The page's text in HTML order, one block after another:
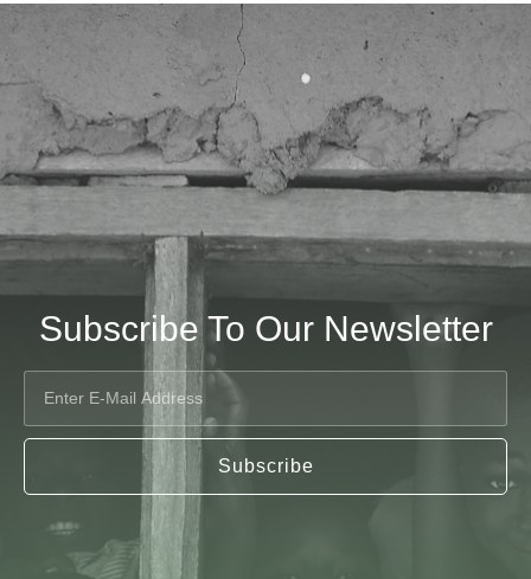
Subscribe To Our Newsletter
Subscribe